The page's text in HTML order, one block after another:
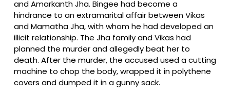
and Amarkanth Jha. Bingee had become a
hindrance to an extramarital affair between Vikas
and Mamatha Jha, with whom he had developed an
illicit relationship. The Jha family and Vikas had
planned the murder and allegedly beat her to
death. After the murder, the accused used a cutting
machine to chop the body, wrapped it in polythene
covers and dumped it in a gunny sack.